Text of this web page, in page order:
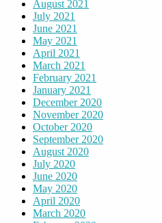
August 2021
July 2021
June 2021
May 2021
April 2021
March 2021
February 2021
January 2021
December 2020
November 2020
October 2020
September 2020
August 2020
July 2020
June 2020
May 2020
April 2020
March 2020